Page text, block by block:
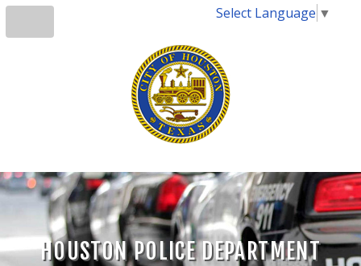
Select Language ▼
HOUSTON POLICE DEPARTMENT